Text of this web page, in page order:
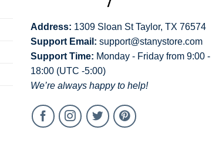
Address: 1309 Sloan St Taylor, TX 76574
Support Email: support@stanystore.com
Support Time: Monday - Friday from 9:00 -
18:00 (UTC -5:00)
We’re always happy to help!